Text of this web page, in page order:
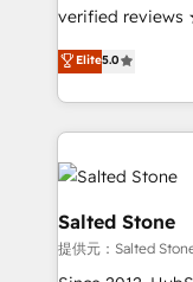
Partner 🪴 - Sales Hub: More
Salesforce addicts
hire a marketing
verified reviews
G2 & Clutch ★
experts ★
countries ★ AI-
obsessed INSIDEA helps growing companies turn
HubSpot into a
team, migrate
workflows that
your time zone. What we do: ➤ Onboarding: Live in
weeks, with
Elite5.0
Salted Stone
提供元：Salted